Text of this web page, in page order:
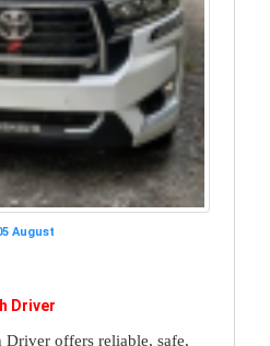
August
Driver
offers reliable, safe,